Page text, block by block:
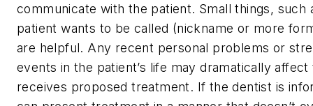
communicate with the patient. Small things, such
patient wants to be called (nickname or more
are helpful. Any recent personal problems or
events in the patient’s life may dramatically
receives proposed treatment. If the dentist is